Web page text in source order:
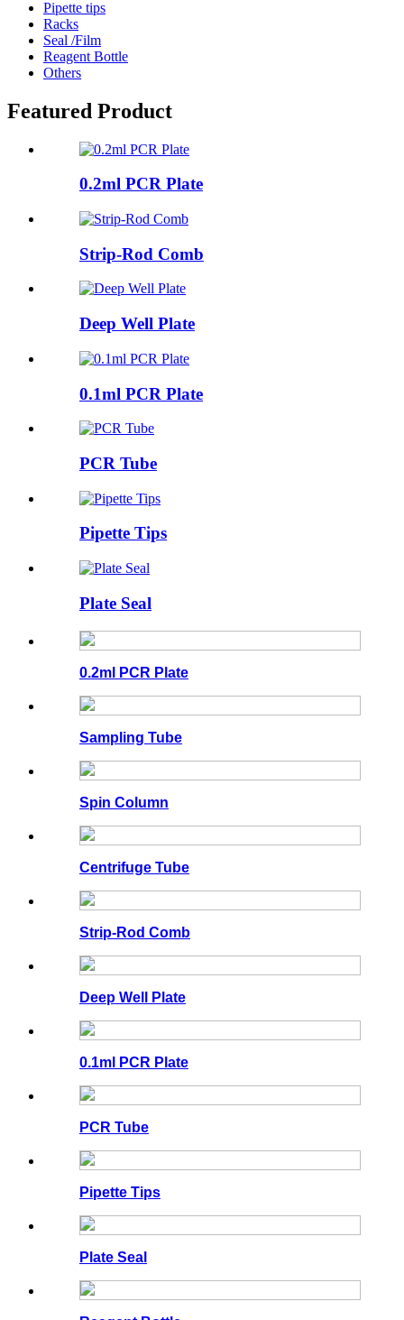
Pipette tips
Racks
Seal /Film
Reagent Bottle
Others
Featured Product
0.2ml PCR Plate
Strip-Rod Comb
Deep Well Plate
0.1ml PCR Plate
PCR Tube
Pipette Tips
Plate Seal
0.2ml PCR Plate
Sampling Tube
Spin Column
Centrifuge Tube
Strip-Rod Comb
Deep Well Plate
0.1ml PCR Plate
PCR Tube
Pipette Tips
Plate Seal